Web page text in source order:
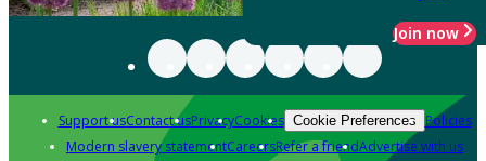
Join now
Support usContact usPrivacyCookies Cookie Preferences Policies
Modern slavery statementCareersRefer a friendAdvertise with us